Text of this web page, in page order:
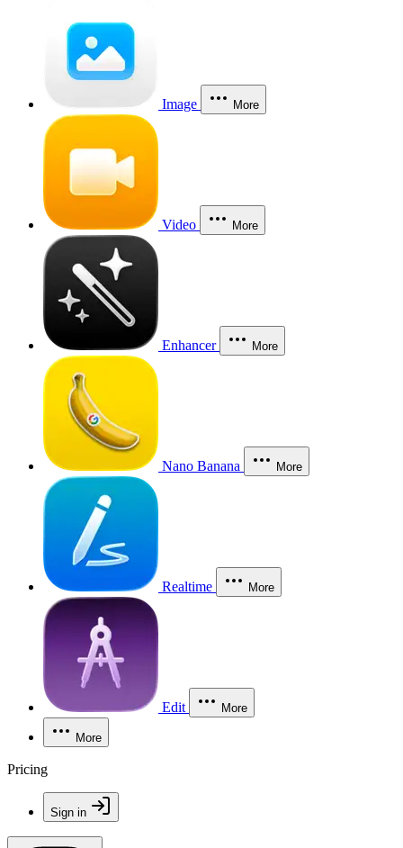
Image More
Video More
Enhancer More
Nano Banana More
Realtime More
Edit More
More
Pricing
Sign in